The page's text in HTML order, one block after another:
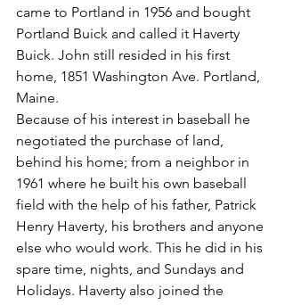
came to Portland in 1956 and bought
Portland Buick and called it Haverty
Buick. John still resided in his first
home, 1851 Washington Ave. Portland,
Maine.
Because of his interest in baseball he
negotiated the purchase of land,
behind his home; from a neighbor in
1961 where he built his own baseball
field with the help of his father, Patrick
Henry Haverty, his brothers and anyone
else who would work. This he did in his
spare time, nights, and Sundays and
Holidays. Haverty also joined the